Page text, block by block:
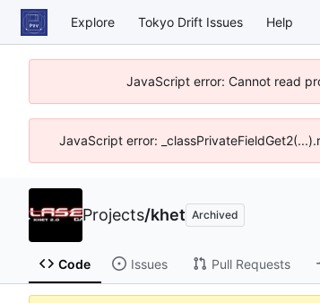
Explore Tokyo Drift Issues Help
JavaScript error: Cannot read
JavaScript error:
Projects/khet Archived
Code Issues Pull Requests